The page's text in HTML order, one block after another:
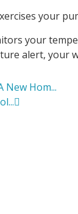
your
your
alert, your
New Hom...